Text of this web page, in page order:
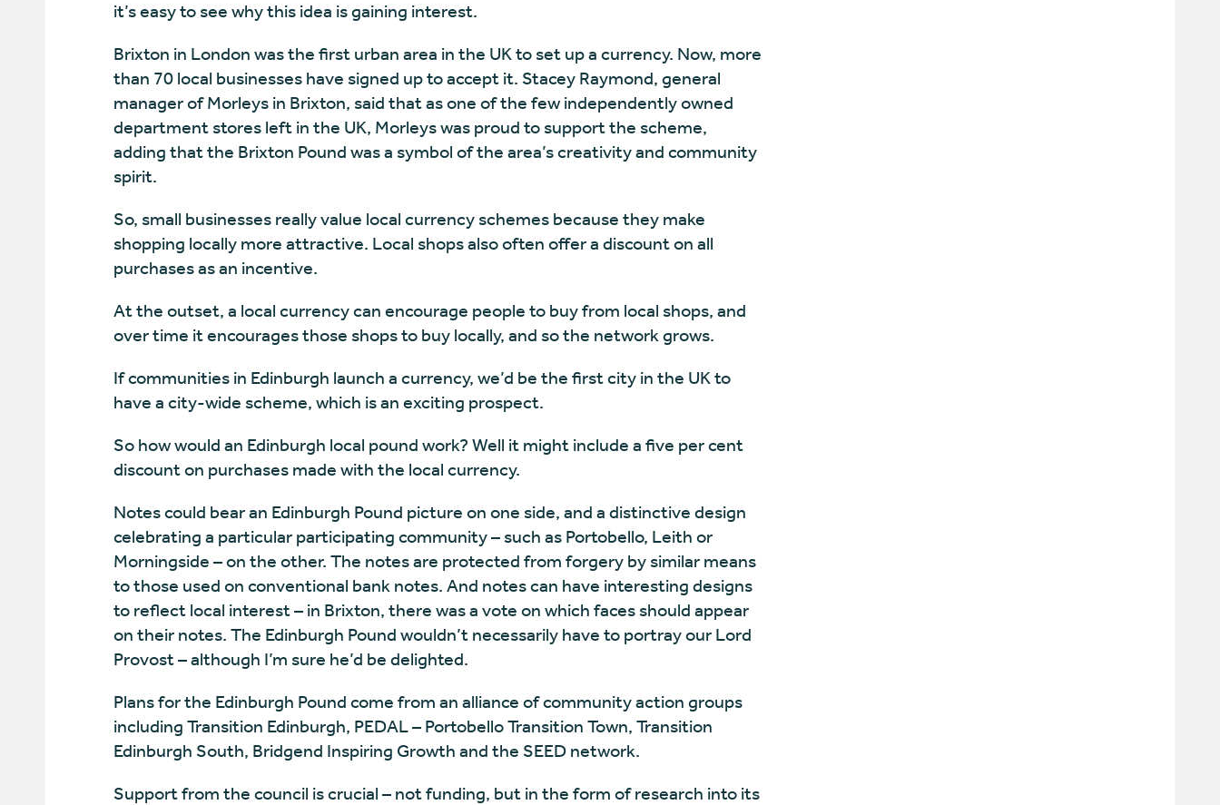
it’s easy to see why this idea is gaining interest.
Brixton in London was the first urban area in the UK to set up a currency. Now, more
than 70 local businesses have signed up to accept it. Stacey Raymond, general
manager of Morleys in Brixton, said that as one of the few independently owned
department stores left in the UK, Morleys was proud to support the scheme,
adding that the Brixton Pound was a symbol of the area’s creativity and community
spirit.
So, small businesses really value local currency schemes because they make
shopping locally more attractive. Local shops also often offer a discount on all
purchases as an incentive.
At the outset, a local currency can encourage people to buy from local shops, and
over time it encourages those shops to buy locally, and so the network grows.
If communities in Edinburgh launch a currency, we’d be the first city in the UK to
have a city-wide scheme, which is an exciting prospect.
So how would an Edinburgh local pound work? Well it might include a five per cent
discount on purchases made with the local currency.
Notes could bear an Edinburgh Pound picture on one side, and a distinctive design
celebrating a particular participating community – such as Portobello, Leith or
Morningside – on the other. The notes are protected from forgery by similar means
to those used on conventional bank notes. And notes can have interesting designs
to reflect local interest – in Brixton, there was a vote on which faces should appear
on their notes. The Edinburgh Pound wouldn’t necessarily have to portray our Lord
Provost – although I’m sure he’d be delighted.
Plans for the Edinburgh Pound come from an alliance of community action groups
including Transition Edinburgh, PEDAL – Portobello Transition Town, Transition
Edinburgh South, Bridgend Inspiring Growth and the SEED network.
Support from the council is crucial – not funding, but in the form of research into its